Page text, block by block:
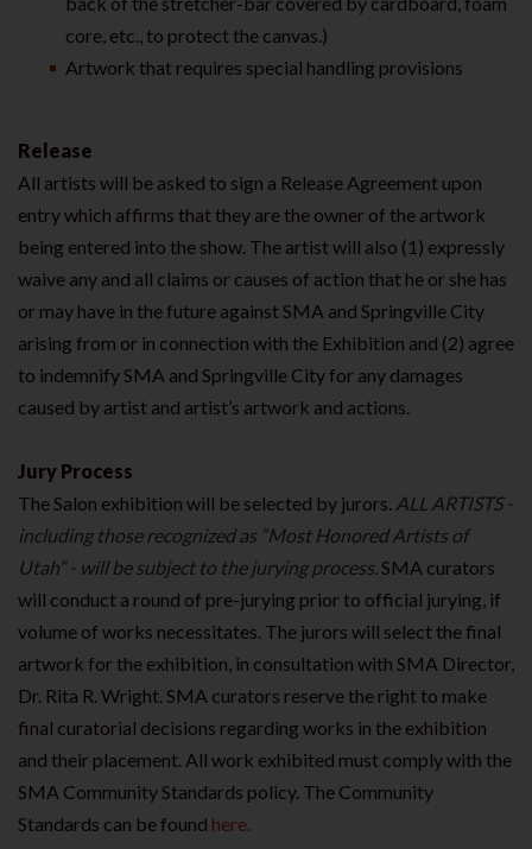
core, etc., to protect the canvas.)
Artwork that requires special handling provisions
Release
All artists will be asked to sign a Release Agreement upon
entry which affirms that they are the owner of the artwork
being entered into the show. The artist will also (1) expressly
waive any and all claims or causes of action that he or she has
or may have in the future against SMA and Springville City
arising from or in connection with the Exhibition and (2) agree
to indemnify SMA and Springville City for any damages
caused by artist and artist’s artwork and actions.
Jury Process
The Salon exhibition will be selected by jurors. ALL ARTISTS -
including those recognized as “Most Honored Artists of
Utah” - will be subject to the jurying process.SMA curators
will conduct a round of pre-jurying prior to official jurying, if
volume of works necessitates. The jurors will select the final
artwork for the exhibition, in consultation with SMA Director,
Dr. Rita R. Wright. SMA curators reserve the right to make
final curatorial decisions regarding works in the exhibition
and their placement. All work exhibited must comply with the
SMA Community Standards policy. The Community
Standards can be found here.